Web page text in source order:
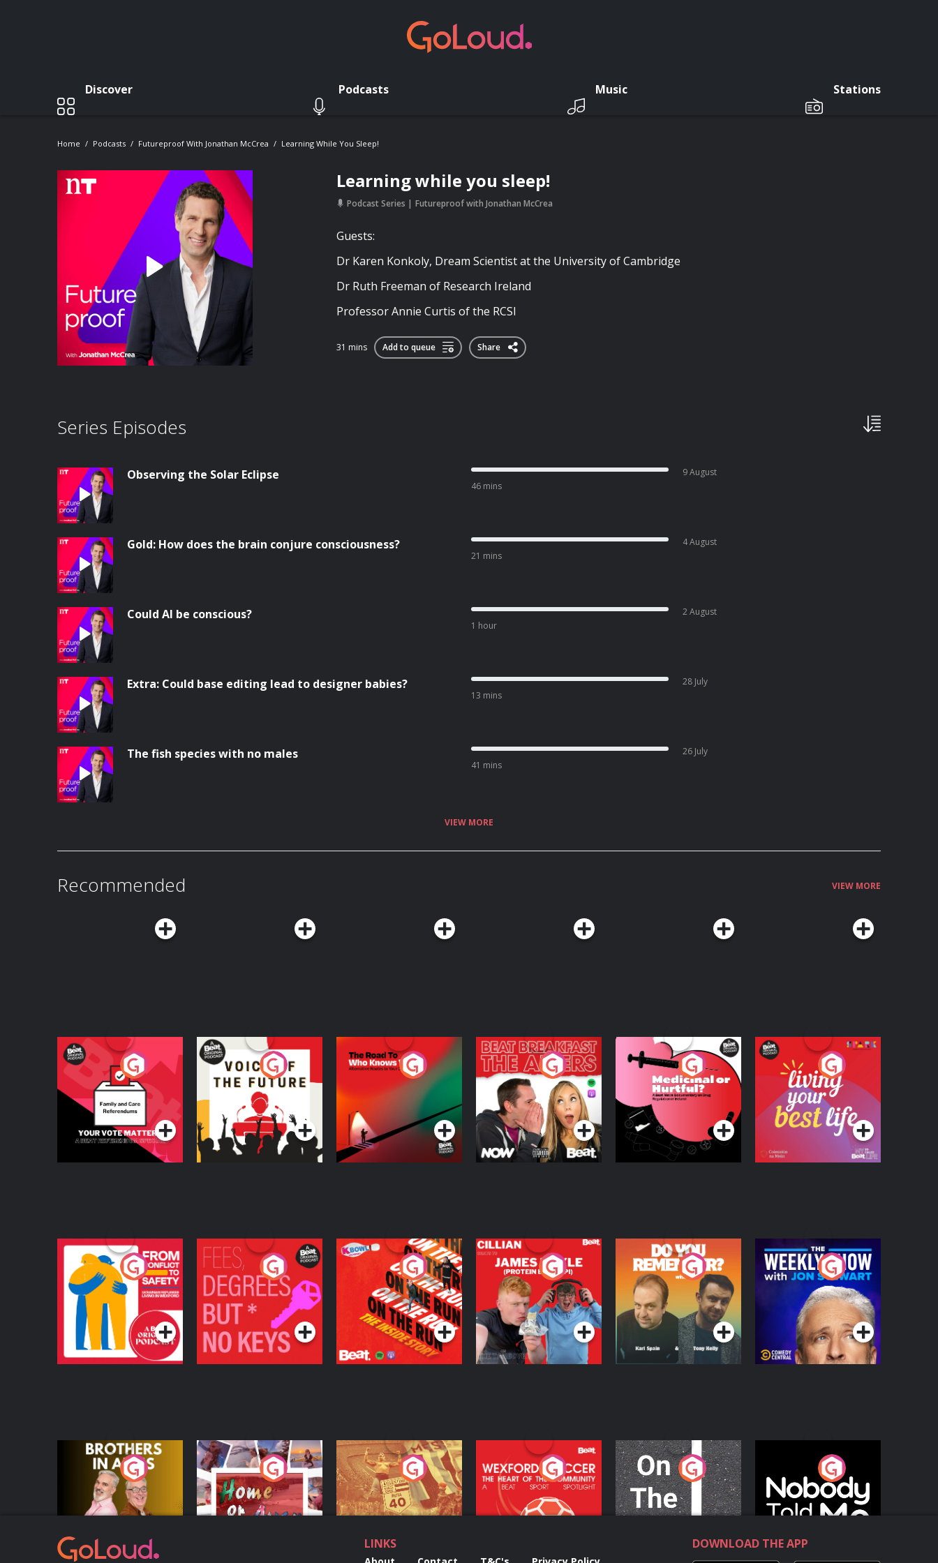
Discover Podcasts Music Stations
Home Podcasts Futureproof With Jonathan McCrea Learning While You Sleep!
Learning while you sleep!
Podcast Series Futureproof with Jonathan McCrea
Guests:
Dr Karen Konkoly, Dream Scientist at the University of Cambridge
Dr Ruth Freeman of Research Ireland
Professor Annie Curtis of the RCSI
31 mins Add to queue Share
Series Episodes
Observing the Solar Eclipse
46 mins
9 August
Gold: How does the brain conjure consciousness?
21 mins
4 August
Could AI be conscious?
1 hour
2 August
Extra: Could base editing lead to designer babies?
13 mins
28 July
The fish species with no males
41 mins
26 July
VIEW MORE
Recommended VIEW MORE
Your Vote Matters - A
Beat News
Referendum Special
Podcast Series
Voice of the Future
Podcast Series
The Road To Who
Knows Where
The Afters
Podcast Series
Medicinal or Hurtful?
A Beat News
Documentary on Drug
Regulation in Ireland
Podcast Series
Living Your Best Life
Podcast Series
From Conflict to
Safety: Ukrainian
Refugees Living in
Wexford
Podcast Series
Fees Degrees but No
Keys
Podcast Series
On The Run: The
Inside Story
Podcast Series
Cillian chats to
Protein Bor Papi on
The Takeover
Podcast Series
Do You Remember?
Podcast Series
The Weekly Show
with Jon Stewart
Podcast Series
Brothers In Arms
Podcast Series
Home or Away - Living
the Irish Australian
Dream with Aisling
Moloney
Podcast Series
Eoin Sheahan's
Diverted
Podcast Series
Wexford Soccer: The
Heart Of The
Community
Podcast Series
On The Move
Podcast Series
Nobody Told Me
Podcast Series
LINKS DOWNLOAD THE APP